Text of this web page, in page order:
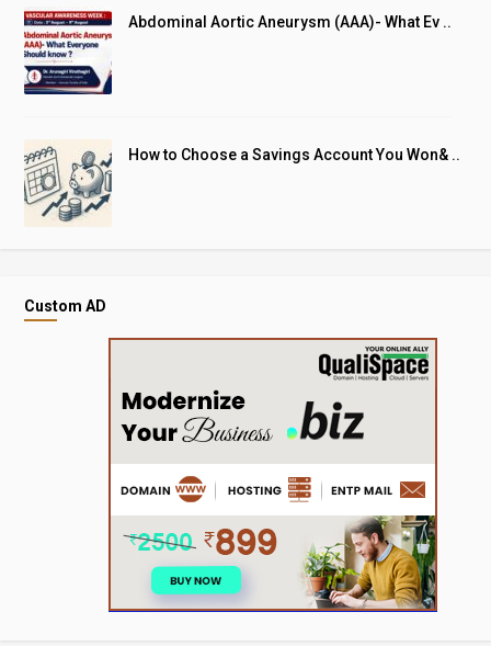
Abdominal Aortic Aneurysm (AAA)- What Ev ..
How to Choose a Savings Account You Won& ..
Custom AD